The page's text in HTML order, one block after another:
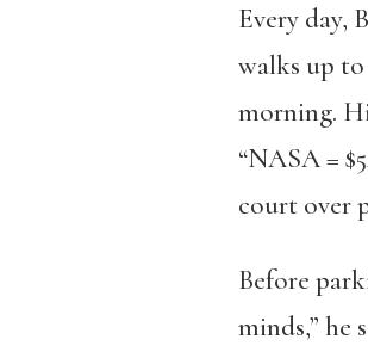
Every day,
walks up
morning.
“NASA =
court over
Before
minds,” he